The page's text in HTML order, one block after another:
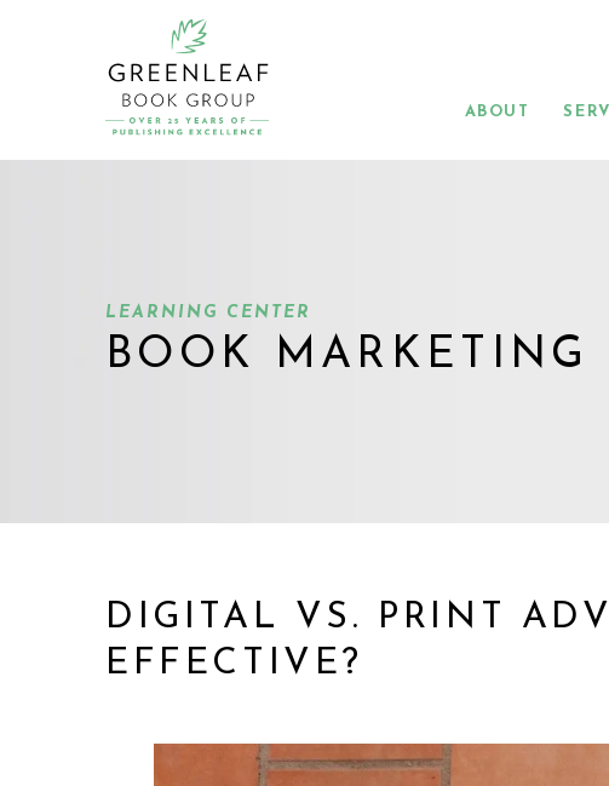
ABOUT
LEARNING CENTER
BOOK MARKETING
DIGITAL VS. PRINT
EFFECTIVE?